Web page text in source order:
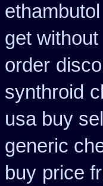
ethambutol
get without
order
synthroid
usa buy
generic
buy price